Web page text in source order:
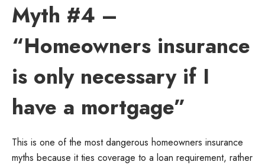
Myth #4 –
“Homeowners insurance
is only necessary if I
have a mortgage”
This is one of the most dangerous homeowners insurance
myths because it ties coverage to a loan requirement, rather